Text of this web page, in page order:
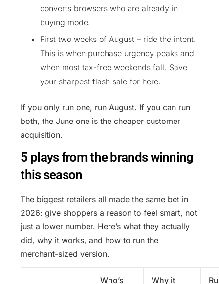
converts browsers who are already in
buying mode.
First two weeks of August – ride the intent.
This is when purchase urgency peaks and
when most tax-free weekends fall. Save
your sharpest flash sale for here.
If you only run one, run August. If you can run
both, the June one is the cheaper customer
acquisition.
5 plays from the brands winning
this season
The biggest retailers all made the same bet in
2026: give shoppers a reason to feel smart, not
just a lower number. Here’s what they actually
did, why it works, and how to run the
merchant-sized version.
Who’s Why it